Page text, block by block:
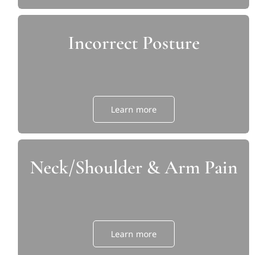
Incorrect Posture
Learn more
Neck/Shoulder & Arm Pain
Learn more